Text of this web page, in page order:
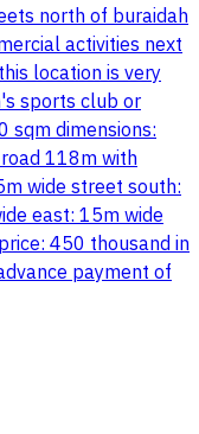
north of buraidah
activities next
location is very
sports club or
sqm dimensions:
118m with
wide street south:
east: 15m wide
450 thousand in
payment of